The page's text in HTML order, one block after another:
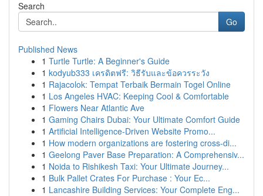
Search
Go
Published News
1 Turtle Turtle: A Beginner's Guide
1 kodyub333 เครดิตฟรี: วิธีรับและข้อควรระวัง
1 Rajacolok: Tempat Terbaik Bermain Togel Online
1 Los Angeles HVAC: Keeping Cool & Comfortable
1 Flowers Near Atlantic Ave
1 Gaming Chairs Dubai: Your Ultimate Comfort Guide
1 Artificial Intelligence-Driven Website Promo...
1 How modern organizations are fostering cross-di...
1 Geelong Paver Base Preparation: A Comprehensiv...
1 Noida to Rishikesh Taxi: Your Ultimate Journey...
1 Bulk Pallet Crates For Purchase : Your Ec...
1 Lancashire Building Services: Your Complete Eng...